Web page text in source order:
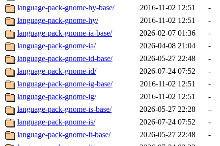
language-pack-gnome-hy-base/
2016-11-02 12:51
-
language-pack-gnome-hy/
2016-11-02 12:51
-
language-pack-gnome-ia-base/
2026-02-07 01:36
-
language-pack-gnome-ia/
2026-04-08 21:04
-
language-pack-gnome-id-base/
2026-05-27 22:48
-
language-pack-gnome-id/
2026-07-24 07:52
-
language-pack-gnome-ig-base/
2016-11-02 12:51
-
language-pack-gnome-ig/
2016-11-02 12:51
-
language-pack-gnome-is-base/
2026-05-27 22:28
-
language-pack-gnome-is/
2026-07-24 07:52
-
language-pack-gnome-it-base/
2026-05-27 22:48
-